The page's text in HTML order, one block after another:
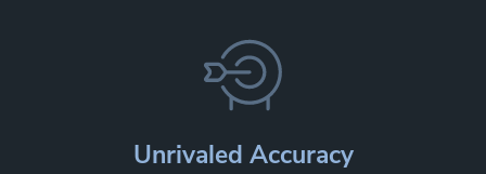
Unrivaled Accuracy